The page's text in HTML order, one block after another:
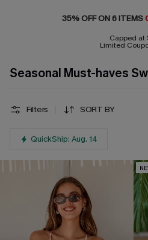
35% OFF ON 6 ITEMS
Capped at
Limited
Seasonal Must-haves
Filters SORT BY
QuickShip: Aug. 14